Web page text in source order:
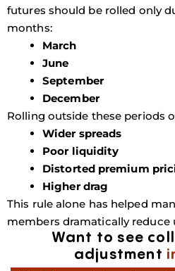
futures should be rolled only
months:
March
June
September
December
Rolling outside these periods
Wider spreads
Poor liquidity
Distorted premium
Higher drag
This rule alone has helped
members dramatically reduce
Want to see
adjustment